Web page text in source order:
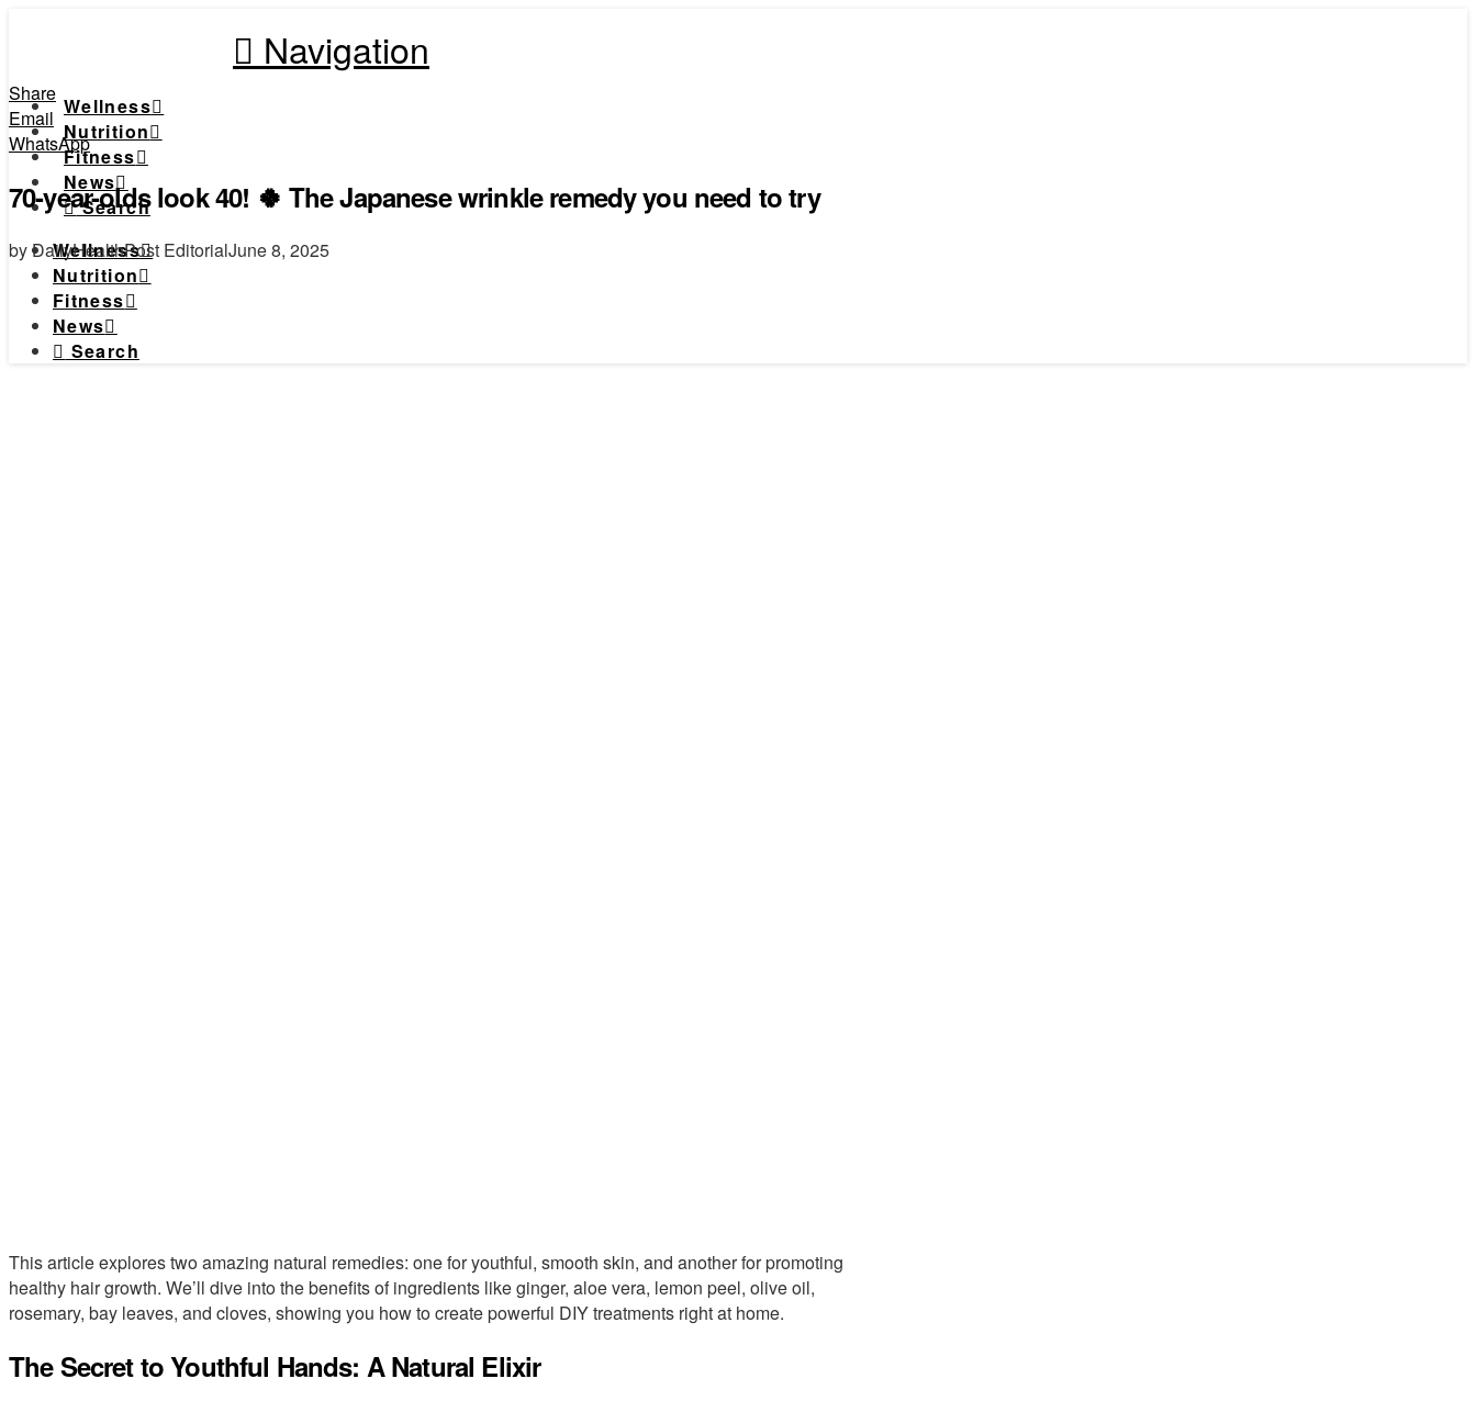
Navigation
Wellness
Nutrition
Fitness
News
Search
Wellness
Nutrition
Fitness
News
Search
Share
Email
WhatsApp
70-year-olds look 40! 🍀 The Japanese wrinkle remedy you need to try
by DailyHealthPost EditorialJune 8, 2025
This article explores two amazing natural remedies: one for youthful, smooth skin, and another for promoting
healthy hair growth. We’ll dive into the benefits of ingredients like ginger, aloe vera, lemon peel, olive oil,
rosemary, bay leaves, and cloves, showing you how to create powerful DIY treatments right at home.
The Secret to Youthful Hands: A Natural Elixir